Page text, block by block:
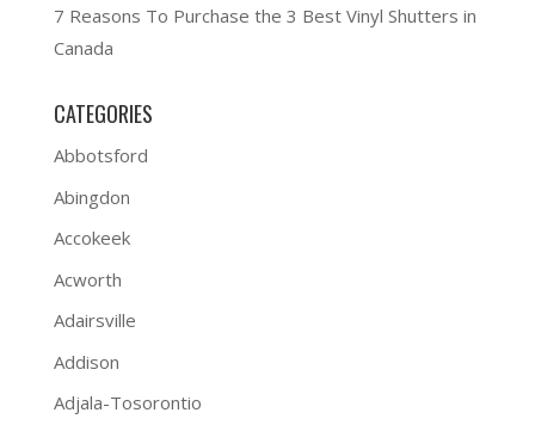
7 Reasons To Purchase the 3 Best Vinyl Shutters in
Canada
CATEGORIES
Abbotsford
Abingdon
Accokeek
Acworth
Adairsville
Addison
Adjala-Tosorontio